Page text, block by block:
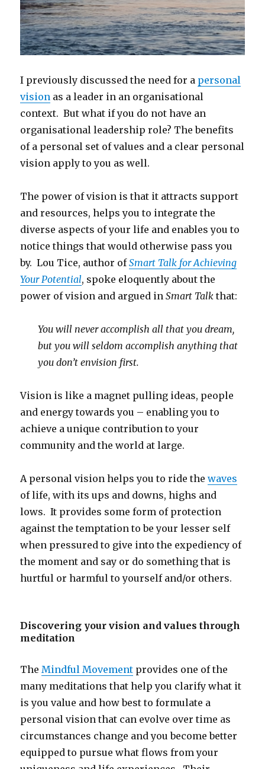
I previously discussed the need for a personal
vision as a leader in an organisational
context. But what if you do not have an
organisational leadership role? The benefits
of a personal set of values and a clear personal
vision apply to you as well.
The power of vision is that it attracts support
and resources, helps you to integrate the
diverse aspects of your life and enables you to
notice things that would otherwise pass you
by. Lou Tice, author ofSmart Talk for Achieving
Your Potential, spoke eloquently about the
power of vision and argued inSmart Talk that:
You will never accomplish all that you dream,
but you will seldom accomplish anything that
you don’t envision first.
Vision is like a magnet pulling ideas, people
and energy towards you – enabling you to
achieve a unique contribution to your
community and the world at large.
A personal vision helps you to ride thewaves
of life, with its ups and downs, highs and
lows. It provides some form of protection
against the temptation to be your lesser self
when pressured to give into the expediency of
the moment and say or do something that is
hurtful or harmful to yourself and/or others.
Discovering your vision and values through
meditation
TheMindful Movement provides one of the
many meditations that help you clarify what it
is you value and how best to formulate a
personal vision that can evolve over time as
circumstances change and you become better
equipped to pursue what flows from your